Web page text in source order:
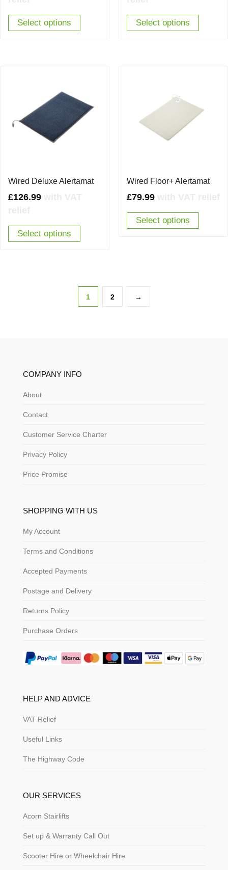
Select options Select options
Wired Deluxe Alertamat
£126.99
Select options
Wired Floor+ Alertamat
£79.99
Select options
1 2 →
COMPANY INFO
About
Contact
Customer Service Charter
Privacy Policy
Price Promise
SHOPPING WITH US
My Account
Terms and Conditions
Accepted Payments
Postage and Delivery
Returns Policy
Purchase Orders
HELP AND ADVICE
VAT Relief
Useful Links
The Highway Code
OUR SERVICES
Acorn Stairlifts
Set up & Warranty Call Out
Scooter Hire or Wheelchair Hire